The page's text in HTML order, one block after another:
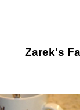
Zarek's